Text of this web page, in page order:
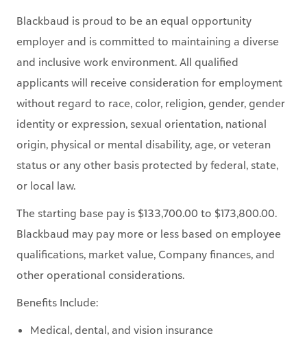
Blackbaud is proud to be an equal opportunity
employer and is committed to maintaining a diverse
and inclusive work environment. All qualified
applicants will receive consideration for employment
without regard to race, color, religion, gender, gender
identity or expression, sexual orientation, national
origin, physical or mental disability, age, or veteran
status or any other basis protected by federal, state,
or local law.
The starting base pay is $133,700.00 to $173,800.00.
Blackbaud may pay more or less based on employee
qualifications, market value, Company finances, and
other operational considerations.
Benefits Include:
Medical, dental, and vision insurance